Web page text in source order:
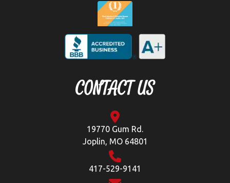
CONTACT US
19770 Gum Rd.
Joplin, MO 64801
417-529-9141